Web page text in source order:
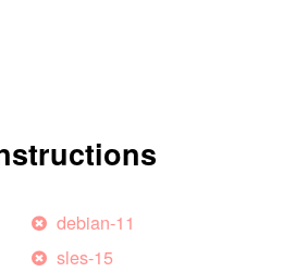
debian-11
sles-15